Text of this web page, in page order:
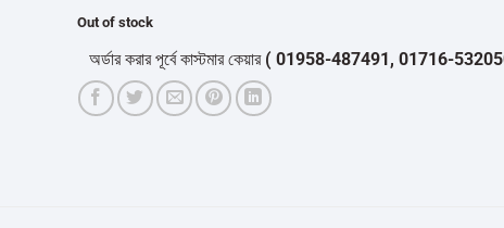
Out of stock
অর্ডার করার পূর্বে কাস্টমার কেয়ার( 01958-487491, 01716-532050 )